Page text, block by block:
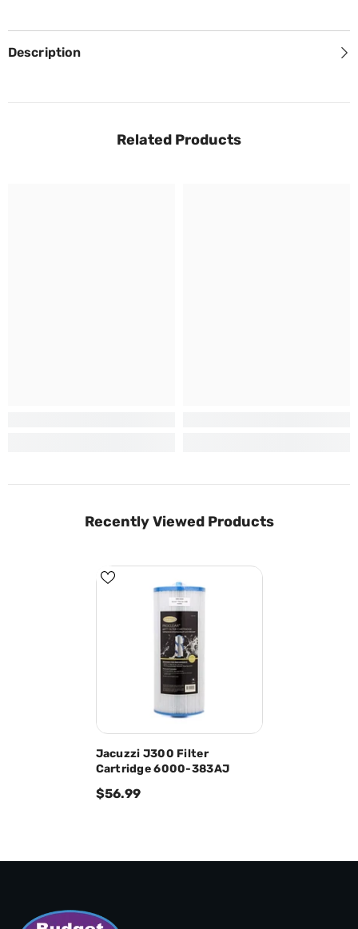
Description
Related Products
Recently Viewed Products
Jacuzzi J300 Filter
Cartridge 6000-383AJ
$56.99